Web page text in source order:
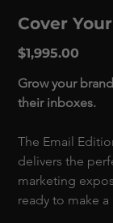
Cover
Price
$1,995.00
Grow your
their inboxes.
The Email
delivers the
marketing
ready to make